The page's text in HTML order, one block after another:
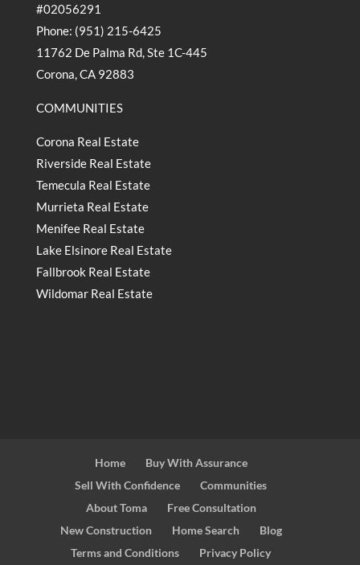
#02056291
Phone: (951) 215-6425
11762 De Palma Rd, Ste 1C-445
Corona, CA 92883
COMMUNITIES
Corona Real Estate
Riverside Real Estate
Temecula Real Estate
Murrieta Real Estate
Menifee Real Estate
Lake Elsinore Real Estate
Fallbrook Real Estate
Wildomar Real Estate
Home
Buy With Assurance
Sell With Confidence
Communities
About Toma
Free Consultation
New Construction
Home Search
Blog
Terms and Conditions
Privacy Policy